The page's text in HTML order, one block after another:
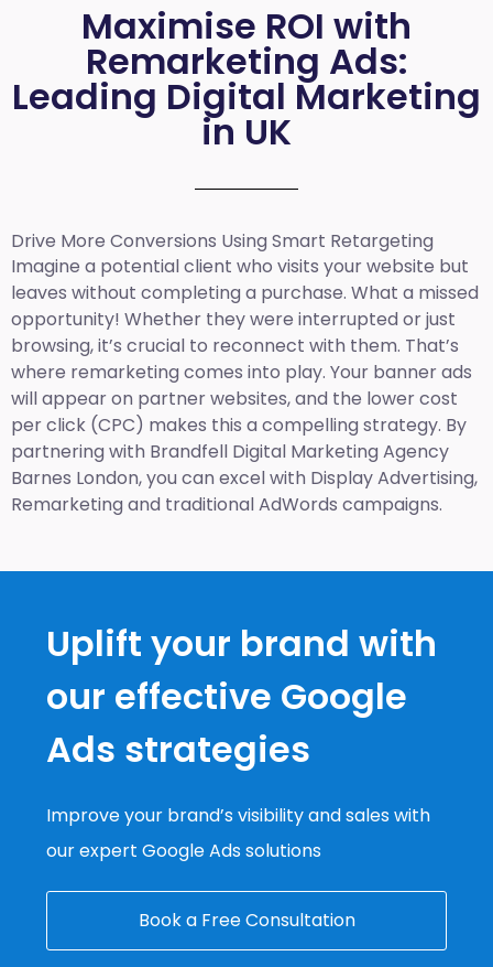
Maximise ROI with
Remarketing Ads:
Leading Digital Marketing
in UK
Drive More Conversions Using Smart Retargeting
Imagine a potential client who visits your website but
leaves without completing a purchase. What a missed
opportunity! Whether they were interrupted or just
browsing, it’s crucial to reconnect with them. That’s
where remarketing comes into play. Your banner ads
will appear on partner websites, and the lower cost
per click (CPC) makes this a compelling strategy. By
partnering with Brandfell Digital Marketing Agency
Barnes London, you can excel with Display Advertising,
Remarketing and traditional AdWords campaigns.
Uplift your brand with
our effective Google
Ads strategies
Improve your brand’s visibility and sales with
our expert Google Ads solutions
Book a Free Consultation